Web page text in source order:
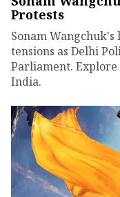
Protests
Sonam
tensions as Delhi
Parliament.
India.